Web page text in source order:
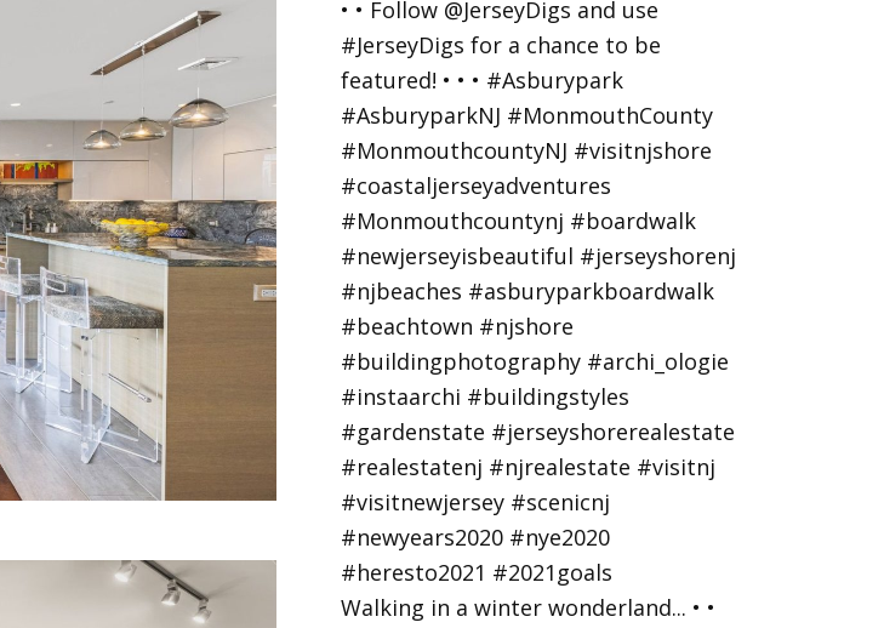
Walking in a winter wonderland... • •